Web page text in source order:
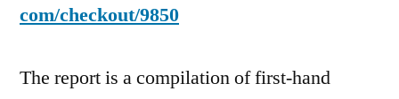
com/checkout/9850
The report is a compilation of first-hand